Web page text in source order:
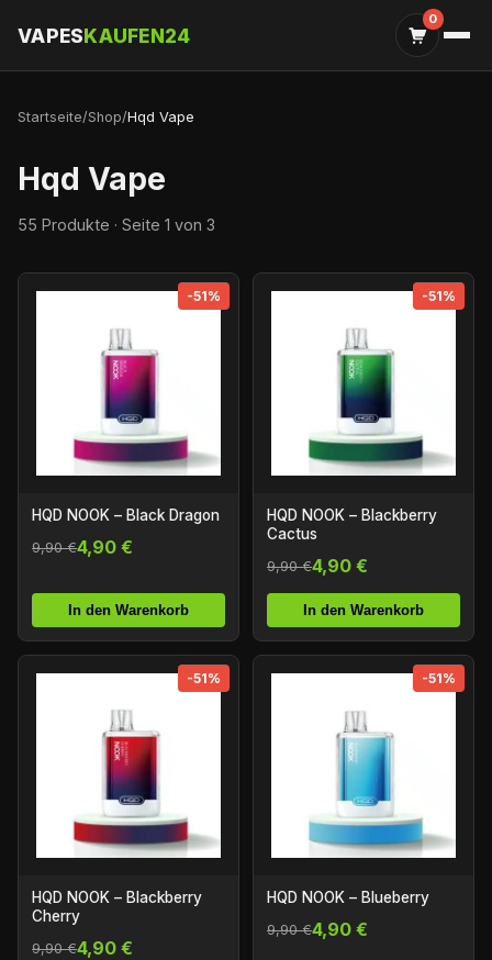
VAPESKAUFEN24
0
Startseite/Shop/Hqd Vape
Hqd Vape
55 Produkte · Seite 1 von 3
-51%
HQD NOOK – Black Dragon
9,90 €4,90 €
In den Warenkorb
-51%
HQD NOOK – Blackberry
Cactus
9,90 €4,90 €
In den Warenkorb
-51%
HQD NOOK – Blackberry
Cherry
9,90 €4,90 €
-51%
HQD NOOK – Blueberry
9,90 €4,90 €